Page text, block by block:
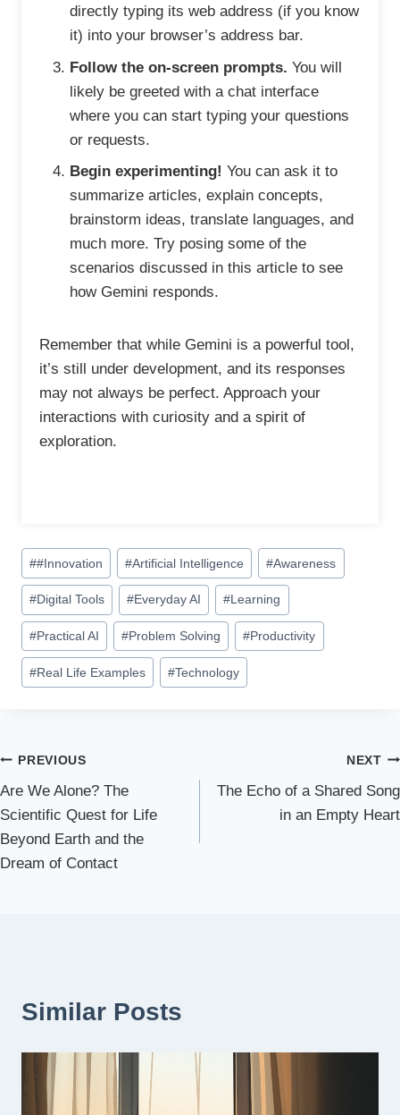
directly typing its web address (if you know
it) into your browser’s address bar.
Follow the on-screen prompts. You will
likely be greeted with a chat interface
where you can start typing your questions
or requests.
Begin experimenting! You can ask it to
summarize articles, explain concepts,
brainstorm ideas, translate languages, and
much more. Try posing some of the
scenarios discussed in this article to see
how Gemini responds.
Remember that while Gemini is a powerful tool,
it’s still under development, and its responses
may not always be perfect. Approach your
interactions with curiosity and a spirit of
exploration.
P
o
t
T
##Innovation #Artificial Intelligence #Awareness
#Digital Tools #Everyday AI #Learning
#Practical AI #Problem Solving #Productivity
#Real Life Examples #Technology
Post
navigation
PREVIOUS
Are We Alone? The
Scientific Quest for Life
Beyond Earth and the
Dream of Contact
NEXT
The Echo of a Shared Song
in an Empty Heart
Similar Posts